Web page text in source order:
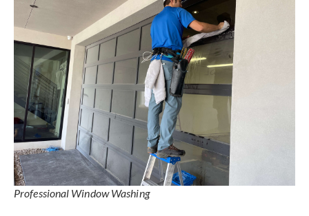
Professional Window Washing